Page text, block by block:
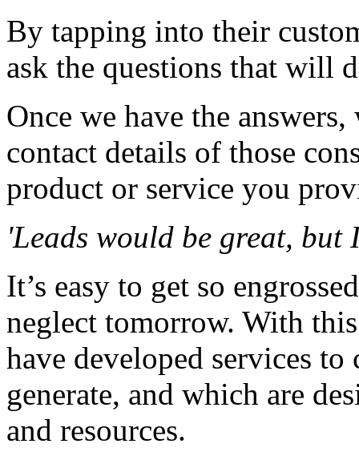
By tapping into their
ask the questions that will
Once we have the
contact details of those
product or service you
'Leads would be great, but
It’s easy to get so
neglect tomorrow. With
have developed services
generate, and which are
and resources.